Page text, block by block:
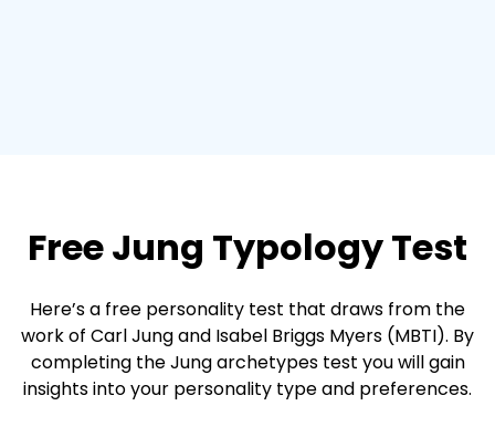
Free Jung Typology Test
Here’s a free personality test that draws from the
work of Carl Jung and Isabel Briggs Myers (MBTI). By
completing the Jung archetypes test you will gain
insights into your personality type and preferences.